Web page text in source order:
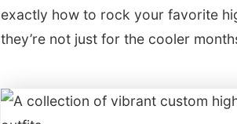
exactly how to rock your favorite
they’re not just for the cooler